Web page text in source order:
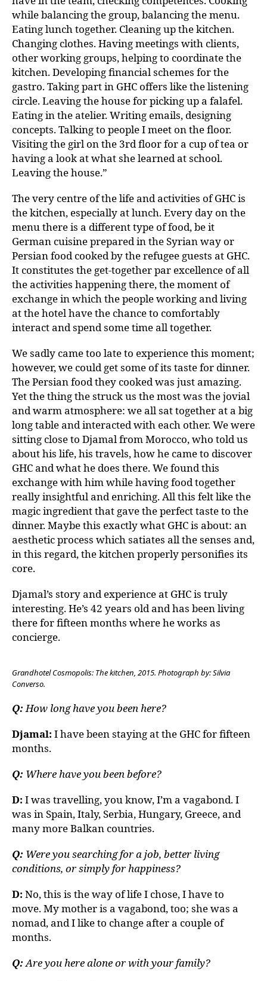
while balancing the group, balancing the menu.
Eating lunch together. Cleaning up the kitchen.
Changing clothes. Having meetings with clients,
other working groups, helping to coordinate the
kitchen. Developing financial schemes for the
gastro. Taking part in GHC offers like the listening
circle. Leaving the house for picking up a falafel.
Eating in the atelier. Writing emails, designing
concepts. Talking to people I meet on the floor.
Visiting the girl on the 3rd floor for a cup of tea or
having a look at what she learned at school.
Leaving the house.”
The very centre of the life and activities of GHC is
the kitchen, especially at lunch. Every day on the
menu there is a different type of food, be it
German cuisine prepared in the Syrian way or
Persian food cooked by the refugee guests at GHC.
It constitutes the get-together par excellence of all
the activities happening there, the moment of
exchange in which the people working and living
at the hotel have the chance to comfortably
interact and spend some time all together.
We sadly came too late to experience this moment;
however, we could get some of its taste for dinner.
The Persian food they cooked was just amazing.
Yet the thing the struck us the most was the jovial
and warm atmosphere: we all sat together at a big
long table and interacted with each other. We were
sitting close to Djamal from Morocco, who told us
about his life, his travels, how he came to discover
GHC and what he does there. We found this
exchange with him while having food together
really insightful and enriching. All this felt like the
magic ingredient that gave the perfect taste to the
dinner. Maybe this exactly what GHC is about: an
aesthetic process which satiates all the senses and,
in this regard, the kitchen properly personifies its
core.
Djamal’s story and experience at GHC is truly
interesting. He’s 42 years old and has been living
there for fifteen months where he works as
concierge.
Grandhotel Cosmopolis: The kitchen, 2015. Photograph by: Silvia
Converso.
Q:How long have you been here?
Djamal: I have been staying at the GHC for fifteen
months.
Q: Where have you been before?
D: I was travelling, you know, I’m a vagabond. I
was in Spain, Italy, Serbia, Hungary, Greece, and
many more Balkan countries.
Q: Were you searching for a job, better living
conditions, or simply for happiness?
D: No, this is the way of life I chose, I have to
move. My mother is a vagabond, too; she was a
nomad, and I like to change after a couple of
months.
Q:Are you here alone or with your family?